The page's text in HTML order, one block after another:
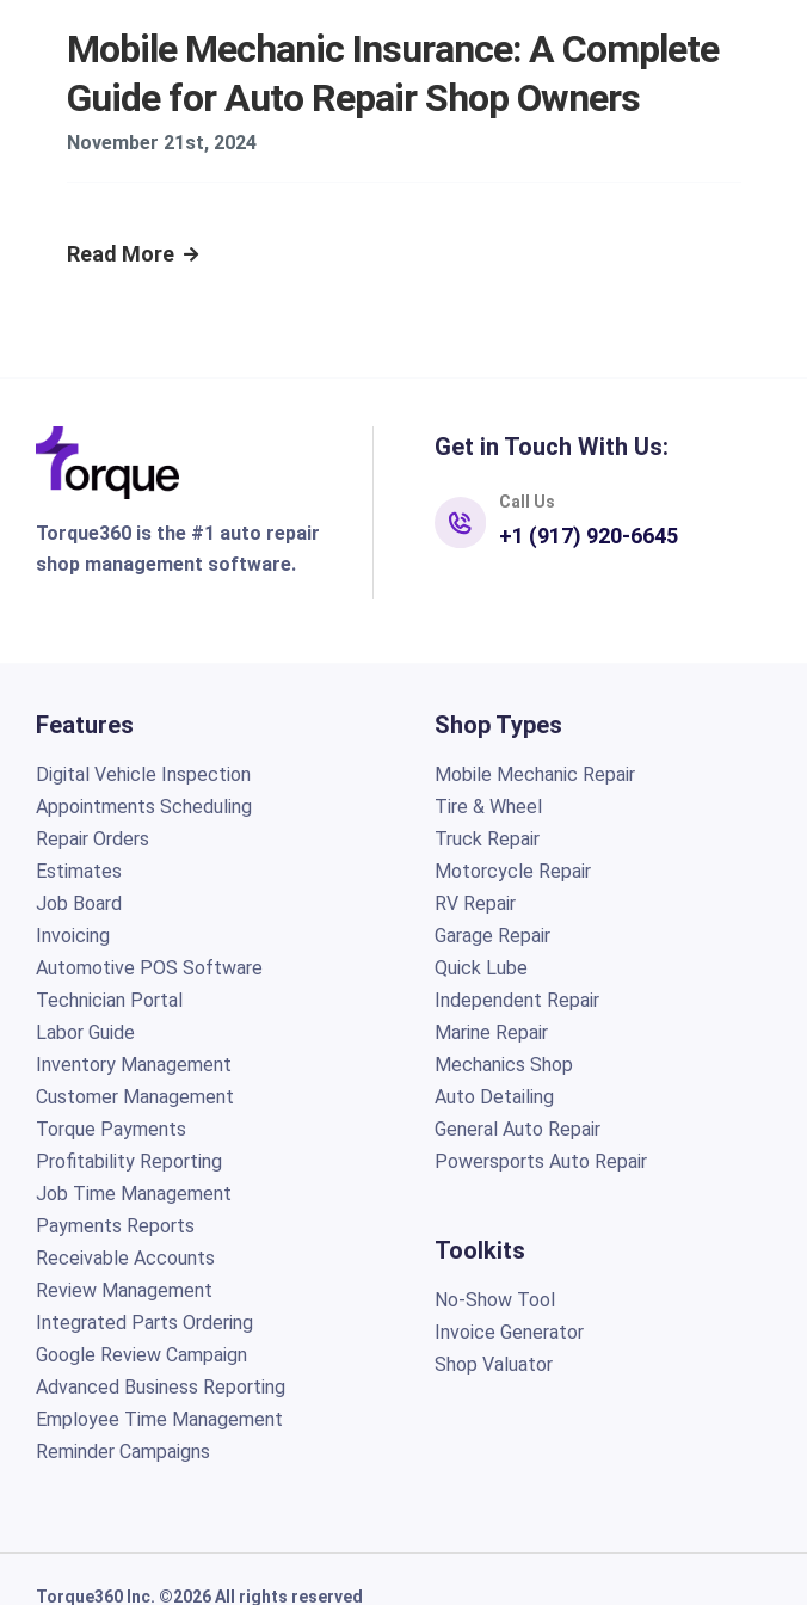
Mobile Mechanic Insurance: A Complete
Guide for Auto Repair Shop Owners
November 21st, 2024
Read More
Torque360 is the #1 auto repair
shop management software.
Get in Touch With Us:
Call Us
+1 (917) 920-6645
Features
Digital Vehicle Inspection
Appointments Scheduling
Repair Orders
Estimates
Job Board
Invoicing
Automotive POS Software
Technician Portal
Labor Guide
Inventory Management
Customer Management
Torque Payments
Profitability Reporting
Job Time Management
Payments Reports
Receivable Accounts
Review Management
Integrated Parts Ordering
Google Review Campaign
Advanced Business Reporting
Employee Time Management
Reminder Campaigns
Shop Types
Mobile Mechanic Repair
Tire & Wheel
Truck Repair
Motorcycle Repair
RV Repair
Garage Repair
Quick Lube
Independent Repair
Marine Repair
Mechanics Shop
Auto Detailing
General Auto Repair
Powersports Auto Repair
Toolkits
No-Show Tool
Invoice Generator
Shop Valuator
Torque360 Inc. ©2026 All rights reserved